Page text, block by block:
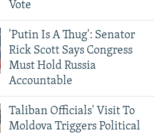
Vote
'Putin Is A Thug': Senator
Rick Scott Says Congress
Must Hold Russia
Accountable
Taliban Officials' Visit To
Moldova Triggers Political